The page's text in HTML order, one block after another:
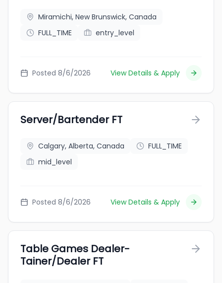
Miramichi, New Brunswick, Canada
FULL_TIME
entry_level
Posted 8/6/2026 View Details & Apply
Server/Bartender FT
Calgary, Alberta, Canada
FULL_TIME
mid_level
Posted 8/6/2026 View Details & Apply
Table Games Dealer-
Tainer/Dealer FT